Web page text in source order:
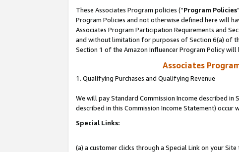
These Associates Program policies (“Program Policies
Program Policies and not otherwise defined here will
Associates Program Participation Requirements and
and without limitation for purposes of Section 6(a) of
Section 1 of the Amazon Influencer Program Policy
Associates
1. Qualifying Purchases and Qualifying Revenue
We will pay Standard Commission Income described in
described in this Commission Income Statement) occur
Special Links:
(a) a customer clicks through a Special Link on your Site